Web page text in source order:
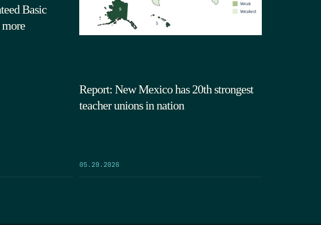
Basic
Report: New Mexico has 20th strongest
teacher unions in nation
05.29.2026